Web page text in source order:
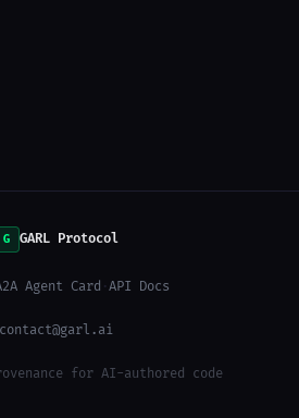
G GARL Protocol
Agent Card · API Docs
contact@garl.ai
for AI-authored code